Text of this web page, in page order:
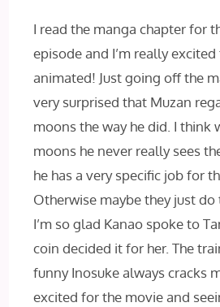
I read the manga chapter for
episode and I’m really
animated! Just going off the
very surprised that Muzan
moons the way he did. I think
moons he never really sees
he has a very specific job for
Otherwise maybe they just do
I’m so glad Kanao spoke to
coin decided it for her. The
funny Inosuke always cracks
excited for the movie and